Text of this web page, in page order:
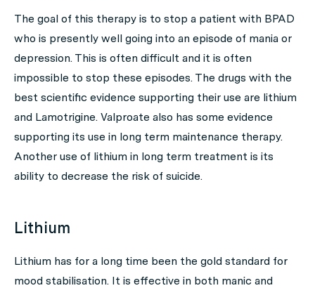
The goal of this therapy is to stop a patient with BPAD
who is presently well going into an episode of mania or
depression. This is often difficult and it is often
impossible to stop these episodes. The drugs with the
best scientific evidence supporting their use are lithium
and Lamotrigine. Valproate also has some evidence
supporting its use in long term maintenance therapy.
Another use of lithium in long term treatment is its
ability to decrease the risk of suicide.
Lithium
Lithium has for a long time been the gold standard for
mood stabilisation. It is effective in both manic and